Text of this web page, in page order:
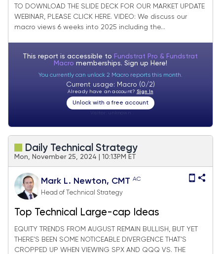
Granny Market Update + SMID Granny
February Rebalance +25 adds/ -24
TO DOWNLOAD THE SLIDE DECK FOR OUR MARKET UPDATE
WEBINAR, PLEASE CLICK HERE. VIDEO: We discuss our
macro views 6 weeks into 2025 including the...
This report is accessible to Fundstrat Pro & Fundstrat
Macro memberships. Sign up Here!
You currently can unlock 2 Macro reports this month.
Current usage: Macro (0/2)
Already have an account? Sign In
Unlock with a free account
Daily Technical Strategy
Mon, November 25, 2024 | 10:13PM ET
Mark L. Newton, CMT AC
Head of Technical Strategy
Top Technical Large-cap Ideas
EQUITY TRENDS FROM AUGUST REMAIN BULLISH, BUT YET
THERE’S BEEN SOME NOTICEABLE DIVERGENCE THAT’S
CROPPED UP WHEN VIEWING SPX AND QQQ VS. THE